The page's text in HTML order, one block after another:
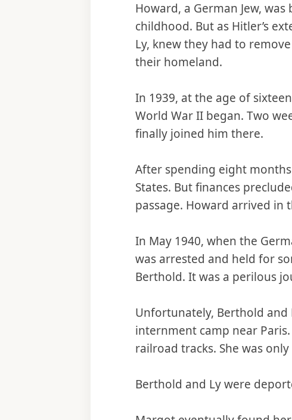
Howard, a German Jew,
childhood. But as Hitler’s
Ly, knew they had to
their homeland.
In 1939, at the age of
World War II began. Two
finally joined him there.
After spending eight
States. But finances
passage. Howard arrived in
In May 1940, when the
was arrested and held for
Berthold. It was a perilous
Unfortunately, Berthold and
internment camp near
railroad tracks. She was
Berthold and Ly were